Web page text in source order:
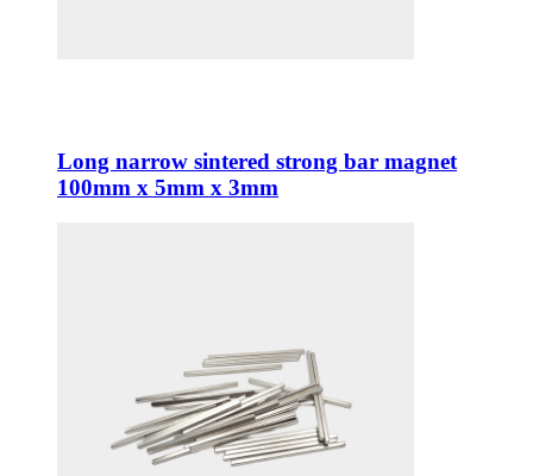
Long narrow sintered strong bar magnet
100mm x 5mm x 3mm